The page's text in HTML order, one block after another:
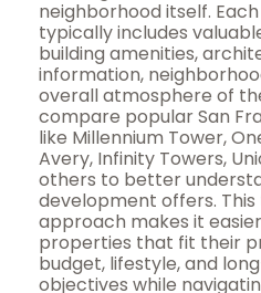
neighborhood itself.
typically includes
building amenities,
information,
overall atmosphere of
compare popular San
like Millennium Tower,
Avery, Infinity Towers,
others to better
development offers.
approach makes it
properties that fit their
budget, lifestyle, and
objectives while